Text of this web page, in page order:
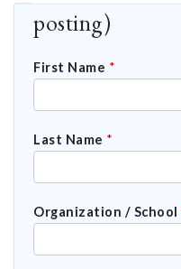
posting)
First Name *
Last Name *
Organization / School